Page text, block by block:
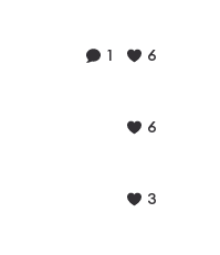
1 6
6
3